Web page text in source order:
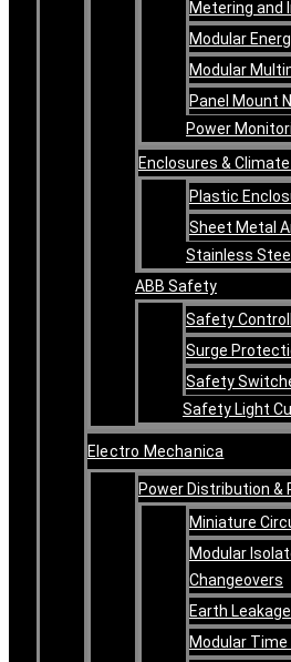
Metering and
Modular
Modular
Panel Mount
Power
Enclosures & Climate
Plastic
Sheet Metal
Stainless
ABB Safety
Safety
Surge
Safety
Safety Light
Electro Mechanica
Power Distribution &
Miniature
Modular
Changeovers
Earth
Modular